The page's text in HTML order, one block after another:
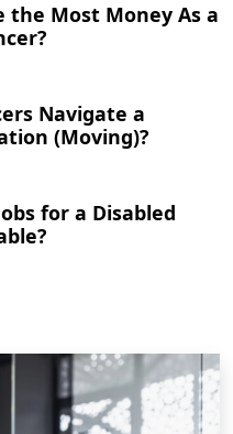
the Most Money As a
Navigate a
(Moving)?
for a Disabled